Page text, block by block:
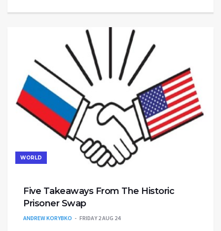
WORLD
Five Takeaways From The Historic
Prisoner Swap
ANDREW KORYBKO FRIDAY 2 AUG 24